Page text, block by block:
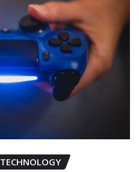
TECHNOLOGY